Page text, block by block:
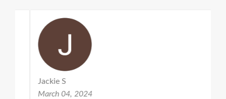
Jackie S
March 04, 2024